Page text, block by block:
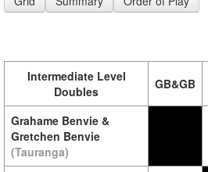
Intermediate Level
Doubles
GB&GB
Grahame Benvie &
Gretchen Benvie
(Tauranga)